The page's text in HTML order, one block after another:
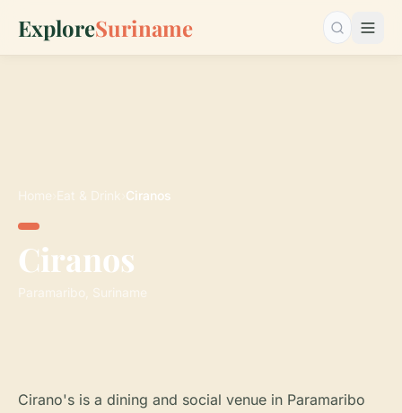
ExploreSuriname Search…
Home Eat & Drink Ciranos
Ciranos
Paramaribo, Suriname
Cirano's is a dining and social venue in Paramaribo